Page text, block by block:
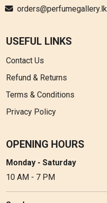
orders@perfumegallery.lk
USEFUL LINKS
Contact Us
Refund & Returns
Terms & Conditions
Privacy Policy
OPENING HOURS
Monday - Saturday
10 AM - 7 PM